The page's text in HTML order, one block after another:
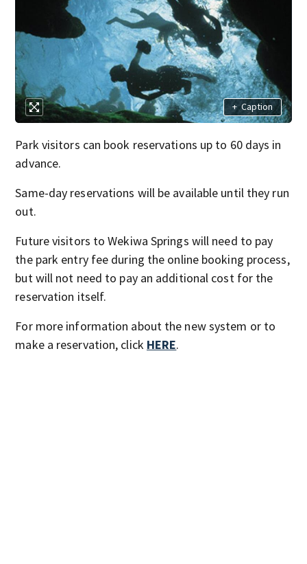
+ Caption
Park visitors can book reservations up to 60 days in
advance.
Same-day reservations will be available until they run
out.
Future visitors to Wekiwa Springs will need to pay
the park entry fee during the online booking process,
but will not need to pay an additional cost for the
reservation itself.
For more information about the new system or to
make a reservation, click HERE.